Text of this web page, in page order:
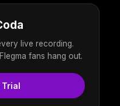
live recording.
fans hang out.